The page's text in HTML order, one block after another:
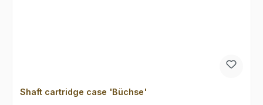
Shaft cartridge case 'Büchse'